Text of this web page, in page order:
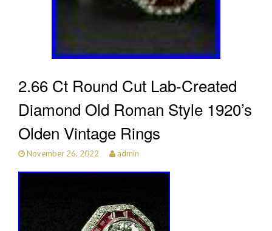
2.66 Ct Round Cut Lab-Created
Diamond Old Roman Style 1920’s
Olden Vintage Rings
November 26, 2022 admin